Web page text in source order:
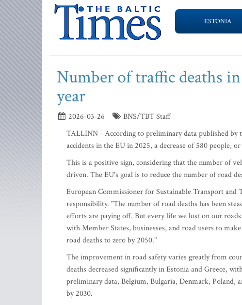
ESTONIA
Number of traffic deaths
year
2026-03-26
BNS/TBT Staff
TALLINN - According to preliminary data published by
accidents in the EU in 2025, a decrease of 580 people,
This is a positive sign, considering that the number of
driven. The EU's goal is to reduce the number of road
European Commissioner for Sustainable Transport and
responsibility. "The number of road deaths has been
efforts are paying off. But every life we lost on our
with Member States, businesses, and road users to
road deaths to zero by 2050."
The improvement in road safety varies greatly from
deaths decreased significantly in Estonia and Greece,
preliminary data, Belgium, Bulgaria, Denmark, Poland,
by 2030.